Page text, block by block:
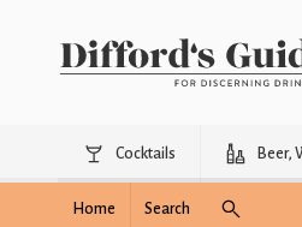
Cocktails Beer,
Home Search